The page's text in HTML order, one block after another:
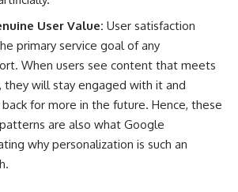
User Value: User satisfaction
primary service goal of any
When users see content that meets
they will stay engaged with it and
for more in the future. Hence, these
are also what Google
why personalization is such an